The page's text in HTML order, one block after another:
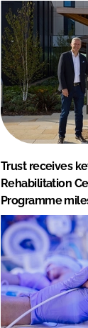
Trust receives
Rehabilitation
Programme